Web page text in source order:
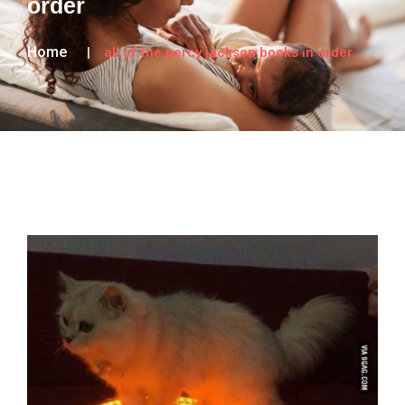
Home all of the percy jackson books in order